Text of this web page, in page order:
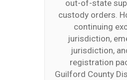
out-of-state
custody orders.
continuing
jurisdiction,
jurisdiction,
registration
Guilford County